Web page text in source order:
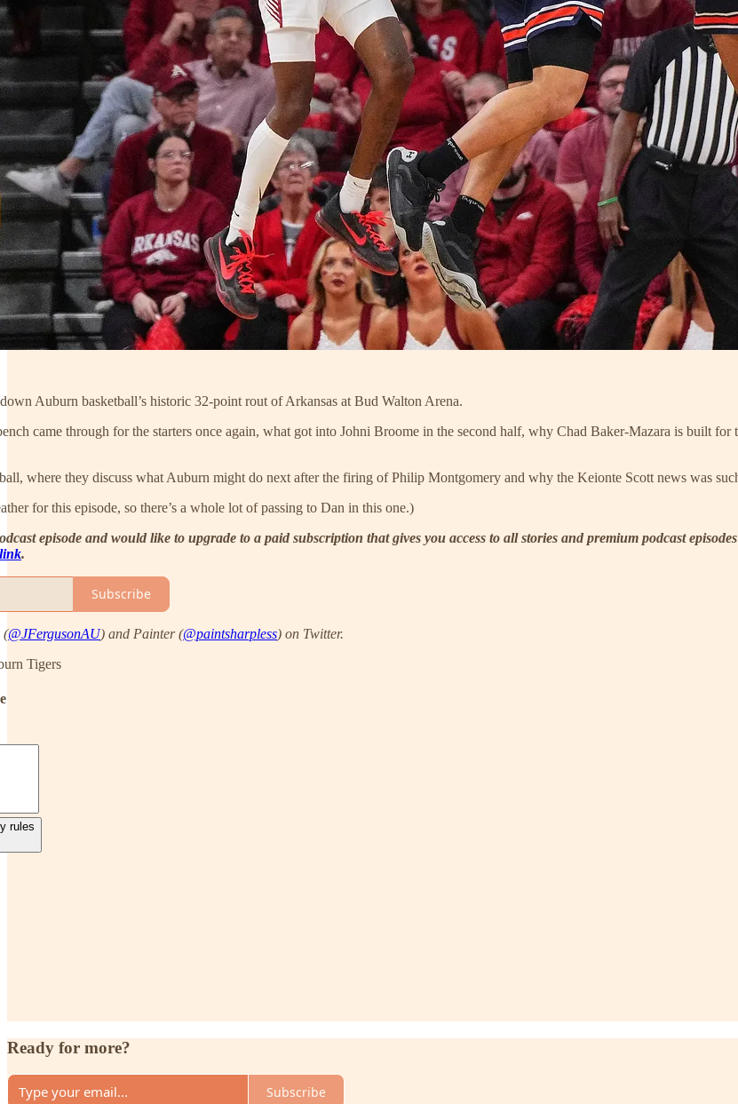
Auburn basketball’s historic 32-point rout of Arkansas at Bud Walton Arena.
came through for the starters once again, what got into Johni Broome in the second half, why Chad Baker-Mazara is built for
where they discuss what Auburn might do next after the firing of Philip Montgomery and why the Keionte Scott news was
for this episode, so there’s a whole lot of passing to Dan in this one.)
episode and would like to upgrade to a paid subscription that gives you access to all stories and premium podcast
.
Subscribe
(@JFergusonAU) and Painter (@paintsharpless) on Twitter.
Tigers
rules
Ready for more?
Subscribe